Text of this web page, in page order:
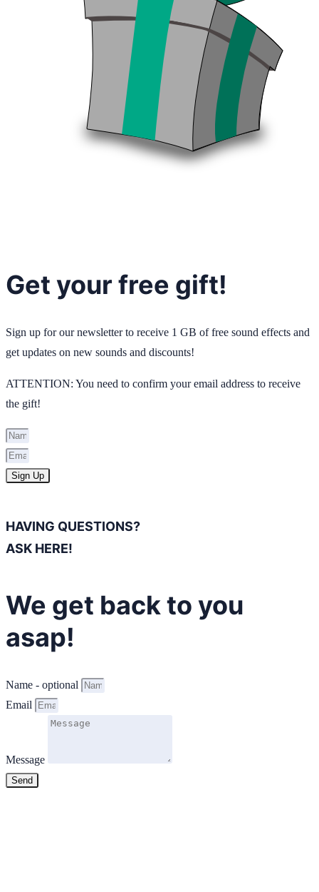
Get your free gift!
Sign up for our newsletter to receive 1 GB of free sound effects and
get updates on new sounds and discounts!
ATTENTION: You need to confirm your email address to receive
the gift!
Sign Up
HAVING QUESTIONS?
ASK HERE!
We get back to you
asap!
Name - optional
Email
Message
Send